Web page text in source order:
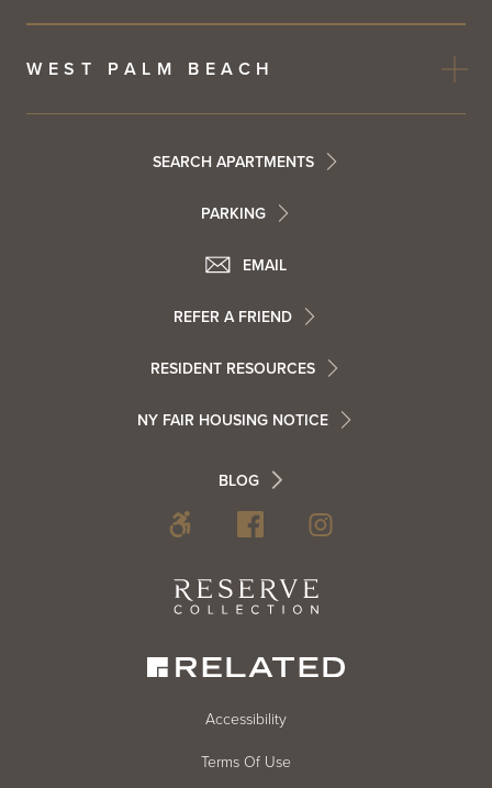
WEST PALM BEACH
FooterSEARCH APARTMENTS
PARKING
Contact
EMAIL
Footer
Resident
REFER A FRIEND
RESIDENT RESOURCES
NY FAIR HOUSING NOTICE
Footer
BLOG
Footer
Menu
Reserve
Collection
Accessibility
Terms Of Use